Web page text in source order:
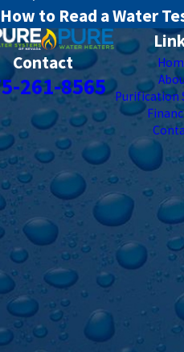
How to Read a Water
Contact
261-8565
Purification